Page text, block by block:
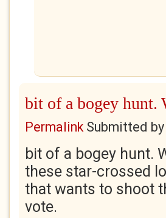
bit of a bogey hunt.
PermalinkSubmitted by
bit of a bogey hunt.
these star-crossed
that wants to shoot
vote.